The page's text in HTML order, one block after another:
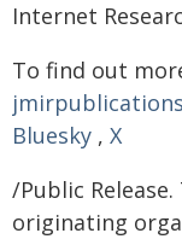
Internet
To find out
Bluesky , X
/Public
originating